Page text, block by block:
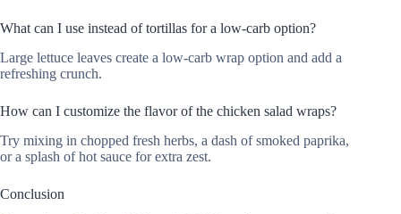
What can I use instead of tortillas for a low-carb option?
Large lettuce leaves create a low-carb wrap option and add a
refreshing crunch.
How can I customize the flavor of the chicken salad wraps?
Try mixing in chopped fresh herbs, a dash of smoked paprika,
or a splash of hot sauce for extra zest.
Conclusion